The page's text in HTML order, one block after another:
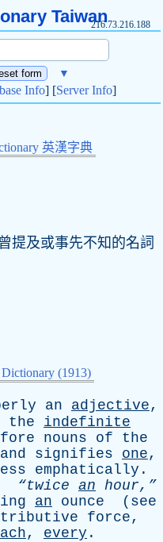
Taiwan216.73.216.188
▼
Info] [Server Info]
英漢字典
及或事先不知的名詞
Dictionary (1913)
an adjective,
the
indefinite
nouns of
the
and signifies one,
emphatically .
“twice an hour,”
an ounce ( see
force,
, every .